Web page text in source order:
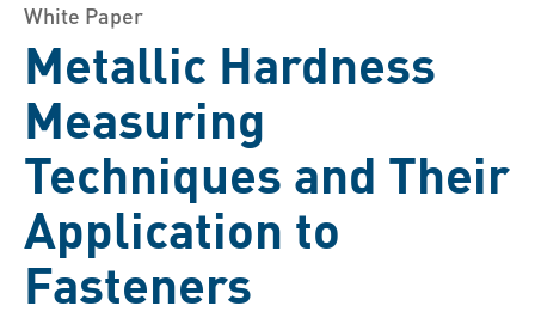
White Paper
Metallic Hardness
Measuring
Techniques and Their
Application to
Fasteners